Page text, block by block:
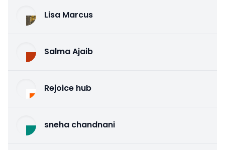
Lisa Marcus
Salma Ajaib
Rejoice hub
sneha chandnani